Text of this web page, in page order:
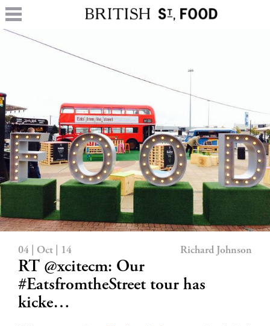
04 | Oct | 14 Richard Johnson
RT @xcitecm: Our
#EatsfromtheStreet tour has
kicke…